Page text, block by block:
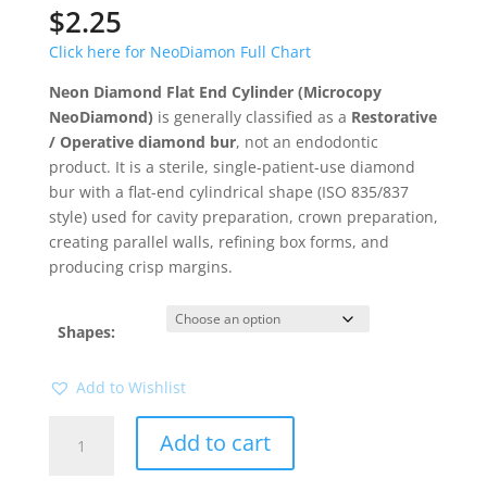
$2.25
Click here for NeoDiamon Full Chart
Neon Diamond Flat End Cylinder (Microcopy
NeoDiamond) is generally classified as a Restorative
/ Operative diamond bur, not an endodontic
product. It is a sterile, single-patient-use diamond
bur with a flat-end cylindrical shape (ISO 835/837
style) used for cavity preparation, crown preparation,
creating parallel walls, refining box forms, and
producing crisp margins.
Shapes:
Add to Wishlist
Diamond
Add to cart